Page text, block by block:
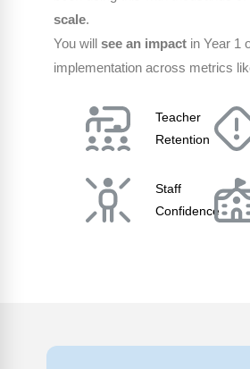
scale.
You will see an impact in Year 1
implementation across metrics
Teacher
Retention
Staff
Confidence